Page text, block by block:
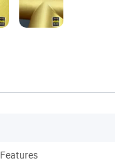
Features